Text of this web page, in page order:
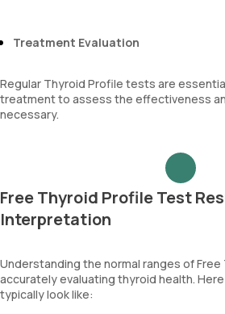
Treatment Evaluation
Regular Thyroid Profile tests are
treatment to assess the effectiveness
necessary.
Free Thyroid Profile Test
Interpretation
Understanding the normal ranges of Free
accurately evaluating thyroid health.
typically look like: